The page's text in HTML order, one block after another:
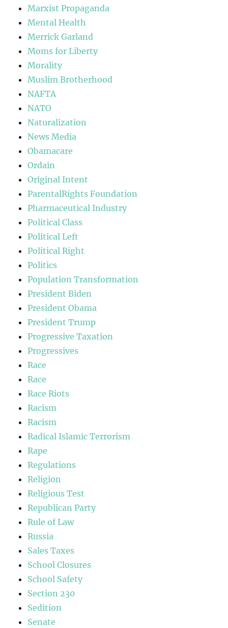
Marxist Propaganda
Mental Health
Merrick Garland
Moms for Liberty
Morality
Muslim Brotherhood
NAFTA
NATO
Naturalization
News Media
Obamacare
Ordain
Original Intent
ParentalRights Foundation
Pharmaceutical Industry
Political Class
Political Left
Political Right
Politics
Population Transformation
President Biden
President Obama
President Trump
Progressive Taxation
Progressives
Race
Race
Race Riots
Racism
Racism
Radical Islamic Terrorism
Rape
Regulations
Religion
Religious Test
Republican Party
Rule of Law
Russia
Sales Taxes
School Closures
School Safety
Section 230
Sedition
Senate